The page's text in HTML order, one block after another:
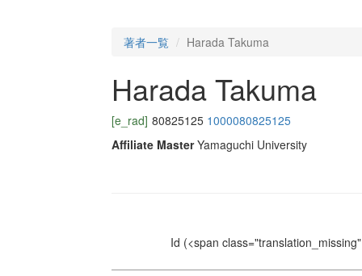
著者一覧 Harada Takuma
Harada Takuma
[e_rad] 80825125 1000080825125
Affiliate Master Yamaguchi University
Id (<span